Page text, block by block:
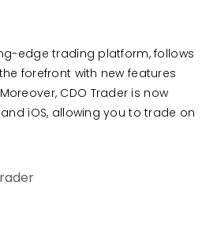
edge trading platform, follows
forefront with new features
CDO Trader is now
iOS, allowing you to trade on